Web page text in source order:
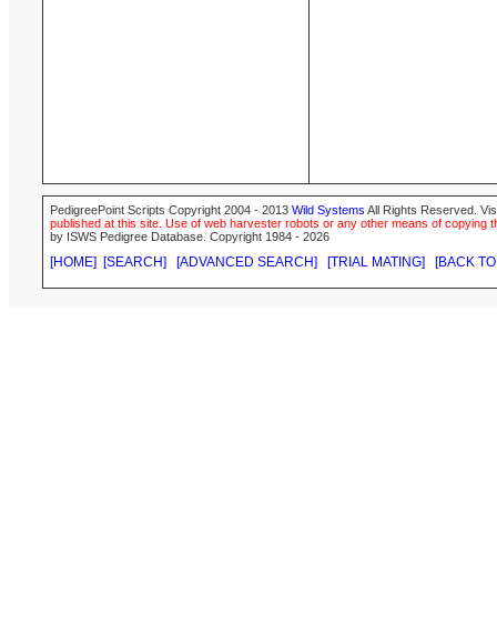
PedigreePoint Scripts Copyright 2004 - 2013 Wild Systems All Rights Reserved.
published at this site. Use of web harvester robots or any other means of
by ISWS Pedigree Database. Copyright 1984 - 2026
[HOME] [SEARCH] [ADVANCED SEARCH] [TRIAL MATING] [BACK